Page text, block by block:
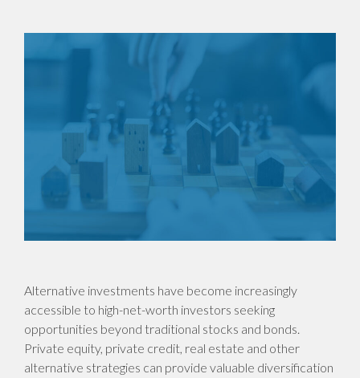
Alternative investments have become increasingly
accessible to high-net-worth investors seeking
opportunities beyond traditional stocks and bonds.
Private equity, private credit, real estate and other
alternative strategies can provide valuable diversification